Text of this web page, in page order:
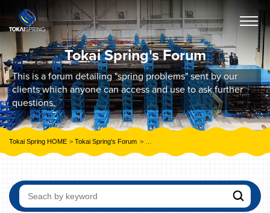
Tokai Spring's Forum
This is a forum detailing "spring problems" sent by our
clients which anyone can access and use to ask further
questions.
Tokai Spring HOME Tokai Spring's Forum